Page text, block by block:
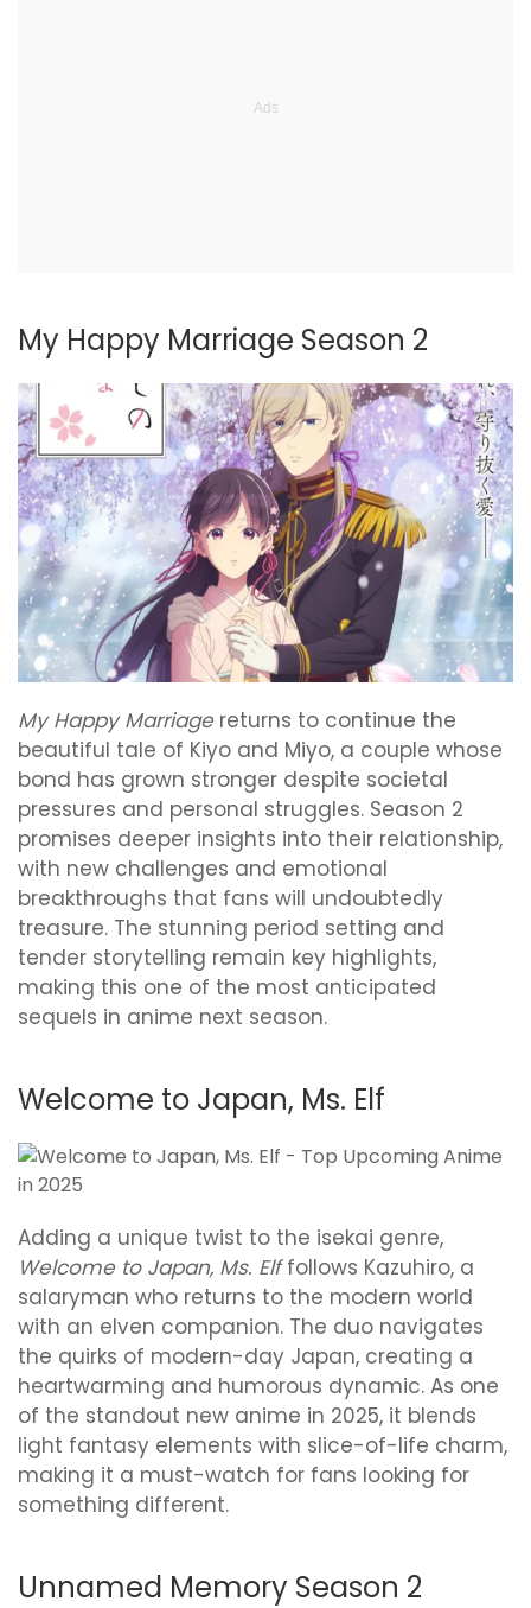
My Happy Marriage Season 2
My Happy Marriagereturns to continue the
beautiful tale of Kiyo and Miyo, a couple whose
bond has grown stronger despite societal
pressures and personal struggles. Season 2
promises deeper insights into their relationship,
with new challenges and emotional
breakthroughs that fans will undoubtedly
treasure. The stunning period setting and
tender storytelling remain key highlights,
making this one of the most anticipated
sequels in anime next season.
Welcome to Japan, Ms. Elf
Adding a unique twist to the isekai genre,
Welcome to Japan, Ms. Elffollows Kazuhiro, a
salaryman who returns to the modern world
with an elven companion. The duo navigates
the quirks of modern-day Japan, creating a
heartwarming and humorous dynamic. As one
of the standout new anime in 2025, it blends
light fantasy elements with slice-of-life charm,
making it a must-watch for fans looking for
something different.
Unnamed Memory Season 2